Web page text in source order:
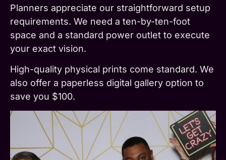
Planners appreciate our straightforward setup
requirements. We need a ten-by-ten-foot
space and a standard power outlet to execute
your exact vision.
High-quality physical prints come standard. We
also offer a paperless digital gallery option to
save you $100.